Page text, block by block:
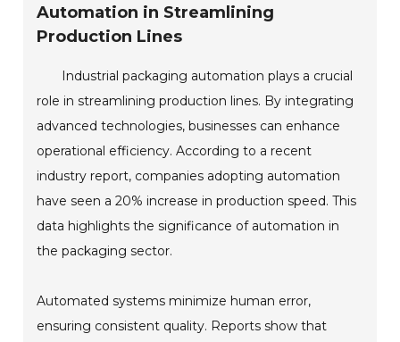
Automation in Streamlining
Production Lines
Industrial packaging automation plays a crucial
role in streamlining production lines. By integrating
advanced technologies, businesses can enhance
operational efficiency. According to a recent
industry report, companies adopting automation
have seen a 20% increase in production speed. This
data highlights the significance of automation in
the packaging sector.
Automated systems minimize human error,
ensuring consistent quality. Reports show that